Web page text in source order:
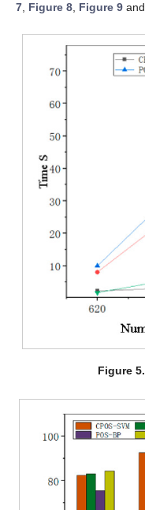
7, Figure 8, Figure 9 and
Figure 5.